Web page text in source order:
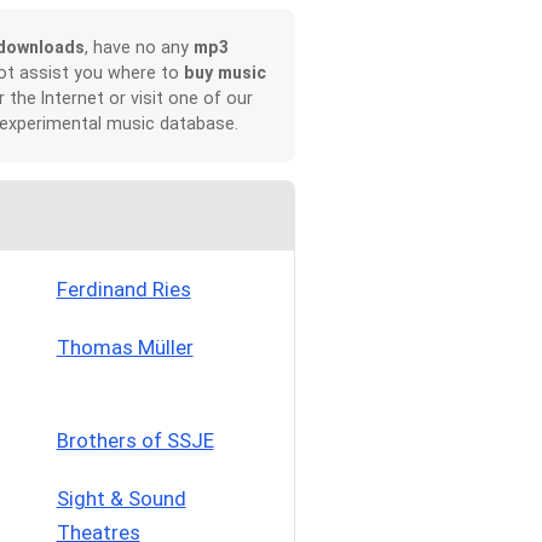
, have no any mp3
assist you where to buy music
the Internet or visit one of our
music database.
Ferdinand Ries
Thomas Müller
Brothers of SSJE
Sight & Sound
Theatres